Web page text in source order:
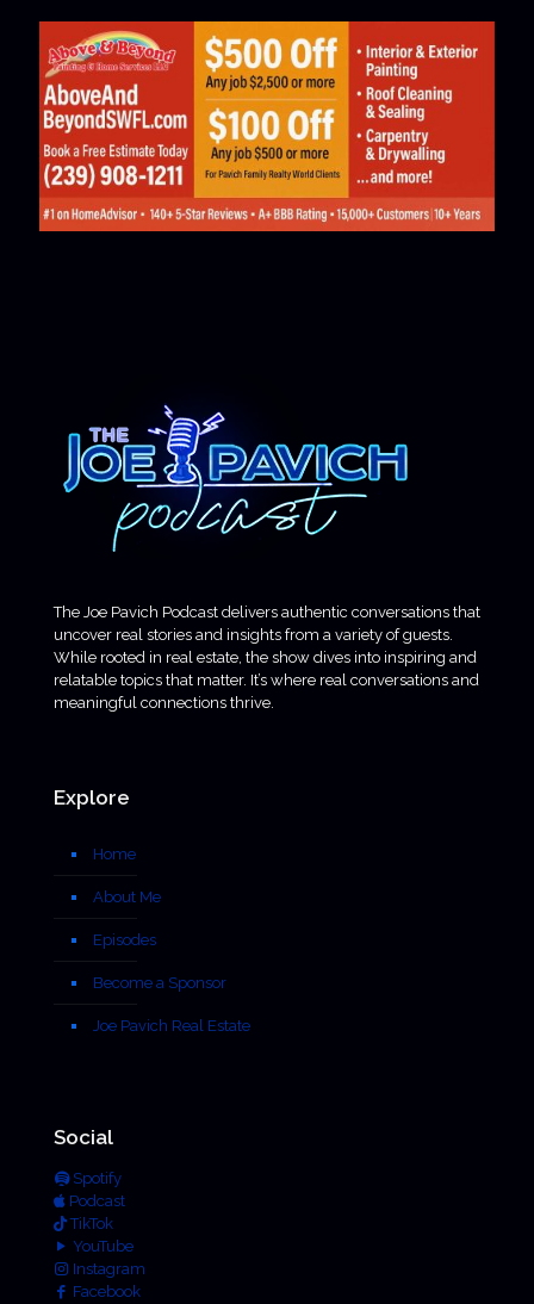
The Joe Pavich Podcast delivers authentic conversations that
uncover real stories and insights from a variety of guests.
While rooted in real estate, the show dives into inspiring and
relatable topics that matter. It’s where real conversations and
meaningful connections thrive.
Explore
Home
About Me
Episodes
Become a Sponsor
Joe Pavich Real Estate
Social
Spotify
Podcast
TikTok
YouTube
Instagram
Facebook